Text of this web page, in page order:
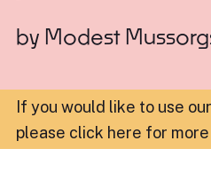
by Modest
If you would like to use
please click here for